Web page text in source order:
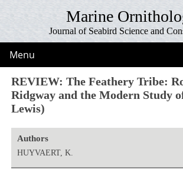
Marine
Journal of Seabird Science and
Menu
REVIEW: The Feathery Tribe:
Ridgway and the Modern Study
Lewis)
Authors
HUYVAERT, K.